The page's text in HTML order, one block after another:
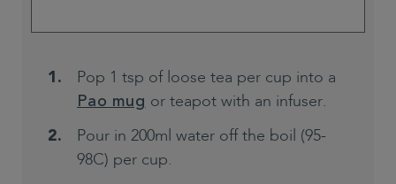
Pop 1 tsp of loose tea per cup into a
Pao mug or teapot with an infuser.
Pour in 200ml water off the boil (95-
98C) per cup.